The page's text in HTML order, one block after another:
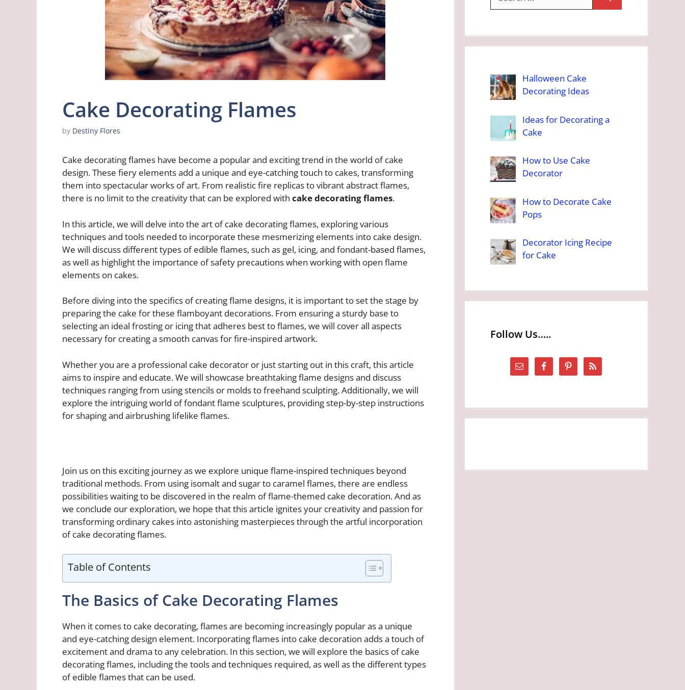
Cake Decorating Flames
by Destiny Flores
Cake decorating flames have become a popular and exciting trend in the world of cake
design. These fiery elements add a unique and eye-catching touch to cakes, transforming
them into spectacular works of art. From realistic fire replicas to vibrant abstract flames,
there is no limit to the creativity that can be explored with cake decorating flames.
In this article, we will delve into the art of cake decorating flames, exploring various
techniques and tools needed to incorporate these mesmerizing elements into cake design.
We will discuss different types of edible flames, such as gel, icing, and fondant-based flames,
as well as highlight the importance of safety precautions when working with open flame
elements on cakes.
Before diving into the specifics of creating flame designs, it is important to set the stage by
preparing the cake for these flamboyant decorations. From ensuring a sturdy base to
selecting an ideal frosting or icing that adheres best to flames, we will cover all aspects
necessary for creating a smooth canvas for fire-inspired artwork.
Whether you are a professional cake decorator or just starting out in this craft, this article
aims to inspire and educate. We will showcase breathtaking flame designs and discuss
techniques ranging from using stencils or molds to freehand sculpting. Additionally, we will
explore the intriguing world of fondant flame sculptures, providing step-by-step instructions
for shaping and airbrushing lifelike flames.
Join us on this exciting journey as we explore unique flame-inspired techniques beyond
traditional methods. From using isomalt and sugar to caramel flames, there are endless
possibilities waiting to be discovered in the realm of flame-themed cake decoration. And as
we conclude our exploration, we hope that this article ignites your creativity and passion for
transforming ordinary cakes into astonishing masterpieces through the artful incorporation
of cake decorating flames.
Table of Contents
The Basics of Cake Decorating Flames
When it comes to cake decorating, flames are becoming increasingly popular as a unique
and eye-catching design element. Incorporating flames into cake decoration adds a touch of
excitement and drama to any celebration. In this section, we will explore the basics of cake
decorating flames, including the tools and techniques required, as well as the different types
of edible flames that can be used.
for:
Halloween Cake
Decorating Ideas
Ideas for Decorating a
Cake
How to Use Cake
Decorator
How to Decorate Cake
Pops
Decorator Icing Recipe
for Cake
Follow Us…..